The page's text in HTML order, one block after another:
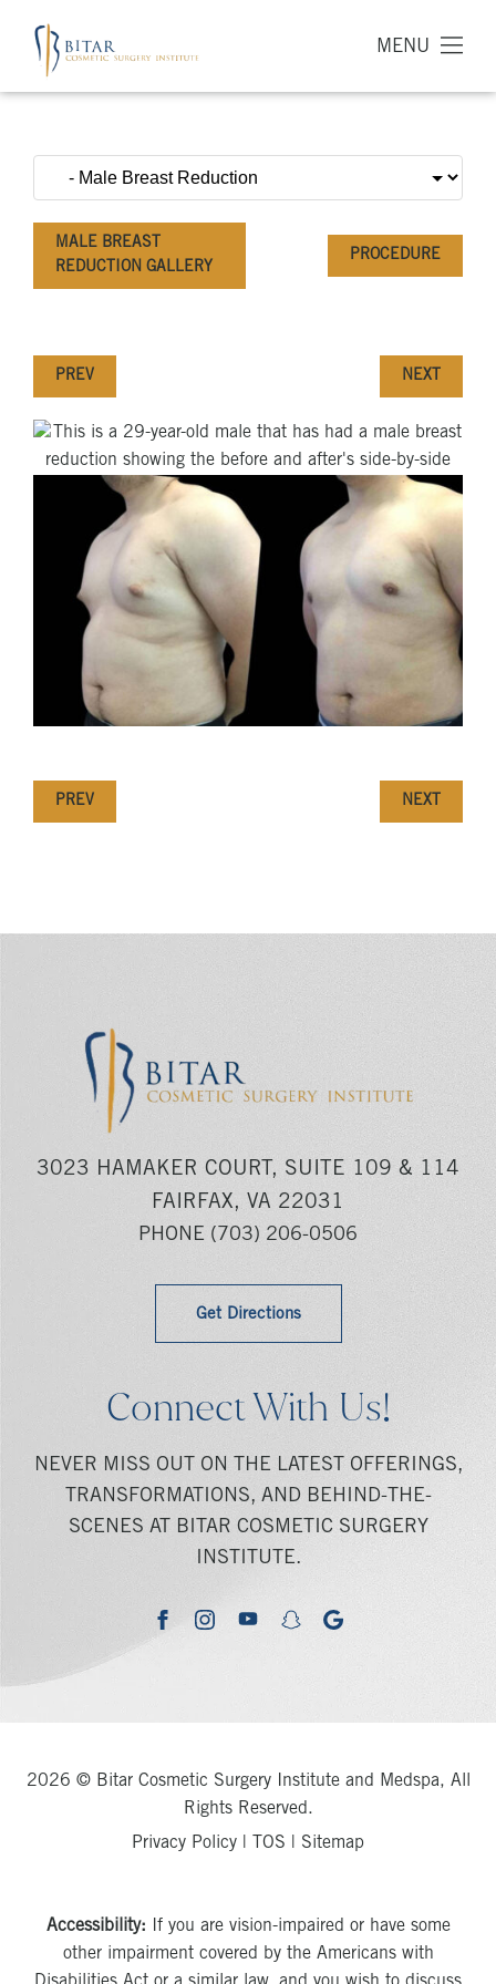
MENU
MALE BREAST
REDUCTION GALLERY
PROCEDURE
PREV NEXT
PREV NEXT
3023 HAMAKER COURT, SUITE 109 & 114
FAIRFAX, VA 22031
PHONE (703) 206-0506
Get Directions
Connect With Us!
NEVER MISS OUT ON THE LATEST OFFERINGS,
TRANSFORMATIONS, AND BEHIND-THE-
SCENES AT BITAR COSMETIC SURGERY
INSTITUTE.
facebookinstagramyoutubesnapchatgoogle
2026 © Bitar Cosmetic Surgery Institute and Medspa, All
Rights Reserved.
Privacy Policy | TOS | Sitemap
Accessibility: If you are vision-impaired or have some
other impairment covered by the Americans with